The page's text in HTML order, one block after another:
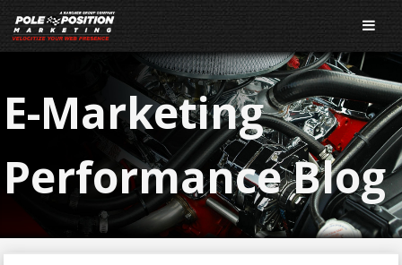
E-Marketing
Performance Blog